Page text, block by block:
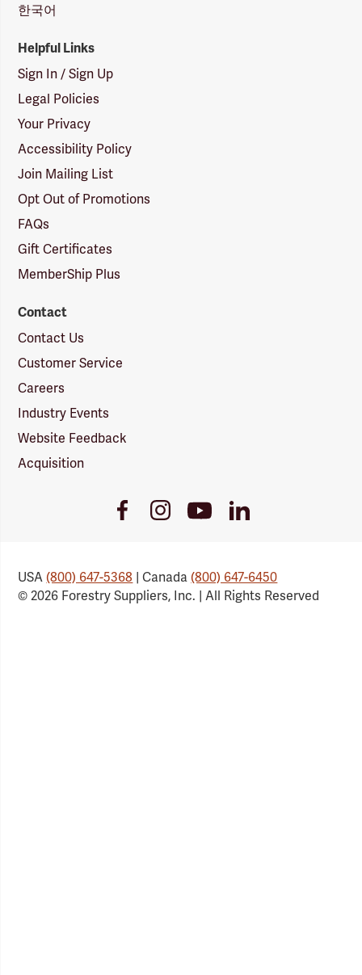
한국어
Helpful Links
Sign In / Sign Up
Legal Policies
Your Privacy
Accessibility Policy
Join Mailing List
Opt Out of Promotions
FAQs
Gift Certificates
MemberShip Plus
Contact
Contact Us
Customer Service
Careers
Industry Events
Website Feedback
Acquisition
FacebookInstagramYoutubeLinkedIn
USA(800) 647-5368 | Canada(800) 647-6450
© 2026 Forestry Suppliers, Inc. | All Rights Reserved